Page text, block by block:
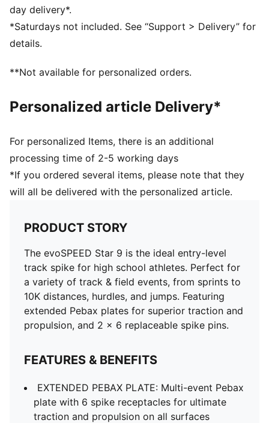
Stack height: <20mm
PUMA Youth: Recommended for older kids between 8
and 16 years
day delivery*.
*Saturdays not included. See “Support > Delivery” for
details.
**Not available for personalized orders.
Personalized article Delivery*
For personalized Items, there is an additional
processing time of 2-5 working days
*If you ordered several items, please note that they
will all be delivered with the personalized article.
PRODUCT STORY
The evoSPEED Star 9 is the ideal entry-level
track spike for high school athletes. Perfect for
a variety of track & field events, from sprints to
10K distances, hurdles, and jumps. Featuring
extended Pebax plates for superior traction and
propulsion, and 2 x 6 replaceable spike pins.
FEATURES & BENEFITS
EXTENDED PEBAX PLATE: Multi-event Pebax
plate with 6 spike receptacles for ultimate
traction and propulsion on all surfaces